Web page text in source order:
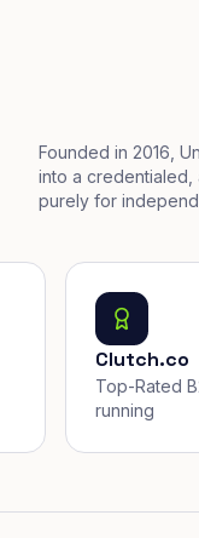
Founded in 2016,
into a
purely for
Clutch.co
Top-Rated
running